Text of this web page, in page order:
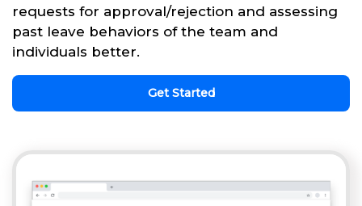
requests for approval/rejection and assessing
past leave behaviors of the team and
individuals better.
Get Started